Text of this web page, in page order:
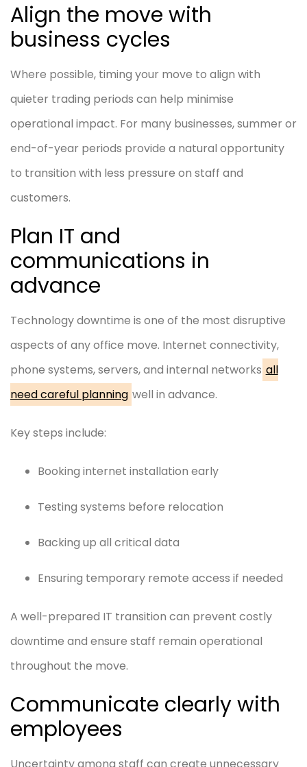
Align the move with
business cycles
Where possible, timing your move to align with
quieter trading periods can help minimise
operational impact. For many businesses, summer or
end-of-year periods provide a natural opportunity
to transition with less pressure on staff and
customers.
Plan IT and
communications in
advance
Technology downtime is one of the most disruptive
aspects of any office move. Internet connectivity,
phone systems, servers, and internal networks all
need careful planning well in advance.
Key steps include:
Booking internet installation early
Testing systems before relocation
Backing up all critical data
Ensuring temporary remote access if needed
A well-prepared IT transition can prevent costly
downtime and ensure staff remain operational
throughout the move.
Communicate clearly with
employees